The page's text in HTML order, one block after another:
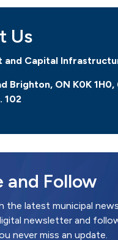
Us
and Capital
Brighton, ON K0K 1H0,
102
and Follow
the latest municipal
newsletter and
never miss an update.